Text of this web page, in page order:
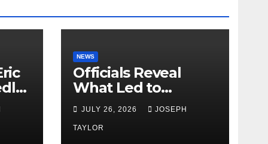
NEWS
Officials Reveal
What Led to
Leopard’s Escape
from Greenville Zoo
Exhibit
JULY 26, 2026 JOSEPH
TAYLOR